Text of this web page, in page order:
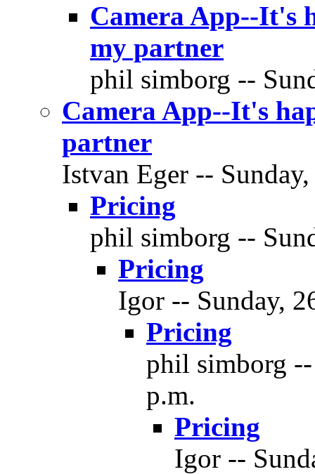
Camera App--It's
my partner
phil simborg --
Camera App--It's
partner
Istvan Eger --
Pricing
phil simborg --
Pricing
Igor -- Sunday,
Pricing
phil simborg
p.m.
Pricing
Igor --